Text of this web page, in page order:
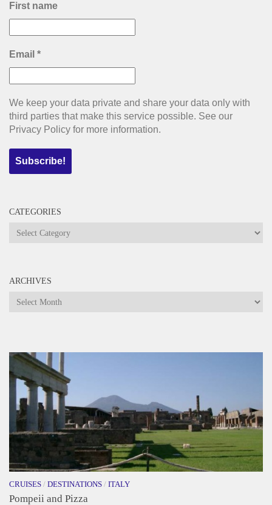
First name
Email *
We keep your data private and share your data only with
third parties that make this service possible. See our
Privacy Policy for more information.
CATEGORIES
Categories
ARCHIVES
Archives
CRUISES / DESTINATIONS / ITALY
Pompeii and Pizza